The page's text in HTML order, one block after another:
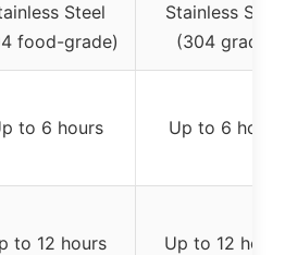
Steel
food-grade)
Stainless Steel
(304 grade)
to 6 hours Up to 6 hours
to 12 hours Up to 12 hours